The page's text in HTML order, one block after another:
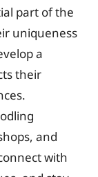
part of the
uniqueness
a
their
and
with